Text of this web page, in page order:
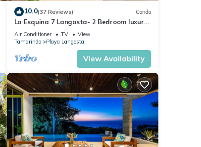
10.0(37 Reviews) Condo
La Esquina 7 Langosta- 2 Bedroom luxury
condo
Air Conditioner TV
View
Tamarindo
Playa Langosta
View Availability